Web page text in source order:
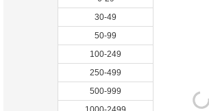
30-49
50-99
100-249
250-499
500-999